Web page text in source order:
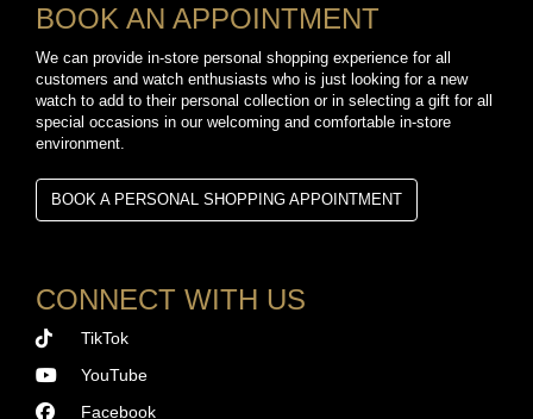
BOOK AN APPOINTMENT
We can provide in-store personal shopping experience for all
customers and watch enthusiasts who is just looking for a new
watch to add to their personal collection or in selecting a gift for all
special occasions in our welcoming and comfortable in-store
environment.
BOOK A PERSONAL SHOPPING APPOINTMENT
CONNECT WITH US
TikTok
YouTube
Facebook